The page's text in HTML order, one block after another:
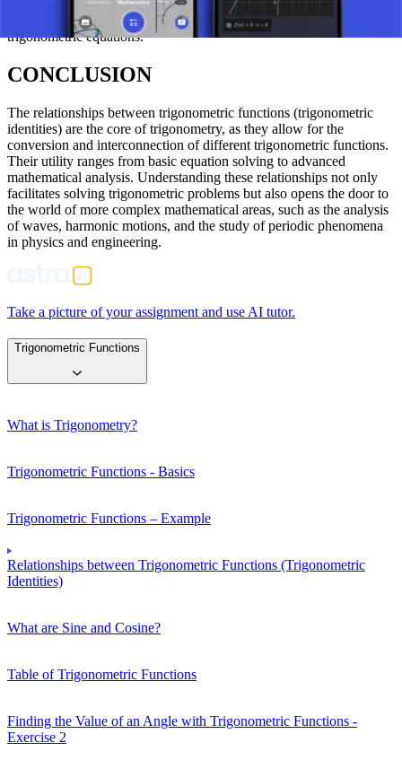
trigonometry when finding the values of sine, cosine, tangent, or
cotangent of an angle x, and are likewise used in solving
trigonometric equations.
CONCLUSION
The relationships between trigonometric functions (trigonometric
identities) are the core of trigonometry, as they allow for the
conversion and interconnection of different trigonometric functions.
Their utility ranges from basic equation solving to advanced
mathematical analysis. Understanding these relationships not only
facilitates solving trigonometric problems but also opens the door to
the world of more complex mathematical areas, such as the analysis
of waves, harmonic motions, and the study of periodic phenomena
in physics and engineering.
Take a picture of your assignment and use AI tutor.
Trigonometric Functions
What is Trigonometry?
Trigonometric Functions - Basics
Trigonometric Functions – Example
Relationships between Trigonometric Functions (Trigonometric
Identities)
What are Sine and Cosine?
Table of Trigonometric Functions
Finding the Value of an Angle with Trigonometric Functions -
Exercise 2